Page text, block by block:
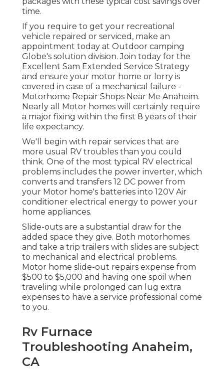
time.
If you require to get your recreational
vehicle repaired or serviced, make an
appointment today at Outdoor camping
Globe's solution division.Join today for the
Excellent Sam Extended Service Strategy
and ensure your motor home or lorry is
covered in case of a mechanical failure -
Motorhome Repair Shops Near Me Anaheim.
Nearly all Motor homes will certainly require
a major fixing within the first 8 years of their
life expectancy.
We'll begin with repair services that are
more usual RV troubles than you could
think. One of the most typical RV electrical
problems includes the power inverter, which
converts and transfers 12 DC power from
your Motor home's batteries into 120V Air
conditioner electrical energy to power your
home appliances.
Slide-outs are a substantial draw for the
added space they give. Both motorhomes
and take a trip trailers with slides are subject
to mechanical and electrical problems.
Motor home slide-out repairs expense from
$500 to $5,000 and having one spoil when
traveling while prolonged can lug extra
expenses to have a service professional come
to you.
Rv Furnace
Troubleshooting Anaheim,
CA